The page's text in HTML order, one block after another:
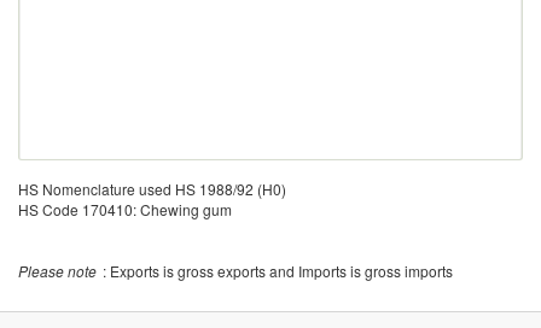
HS Nomenclature used HS 1988/92 (H0)
HS Code 170410: Chewing gum
Please note : Exports is gross exports and Imports is gross imports